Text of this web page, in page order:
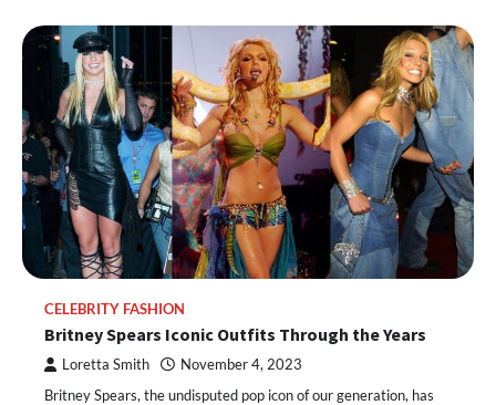
CELEBRITY FASHION
Britney Spears Iconic Outfits Through the Years
Loretta Smith November 4, 2023
Britney Spears, the undisputed pop icon of our generation, has